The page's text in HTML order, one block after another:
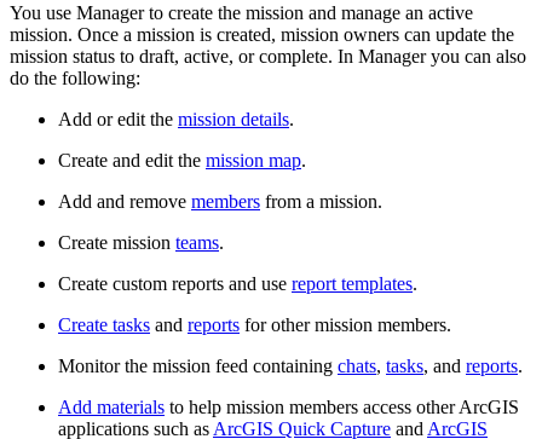
You use Manager to create the mission and manage an active
mission. Once a mission is created, mission owners can update the
mission status to draft, active, or complete. In Manager you can also
do the following:
Add or edit the mission details.
Create and edit the mission map.
Add and remove members from a mission.
Create mission teams.
Create custom reports and use report templates.
Create tasks and reports for other mission members.
Monitor the mission feed containing chats, tasks, and reports.
Add materials to help mission members access other ArcGIS
applications such as ArcGIS Quick Capture and ArcGIS